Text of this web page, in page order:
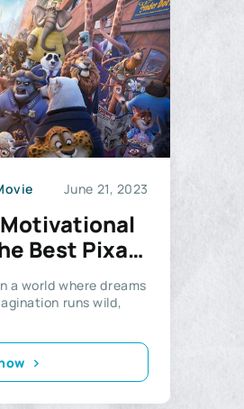
June 21, 2023
Best Pixar
a world where dreams
runs wild,